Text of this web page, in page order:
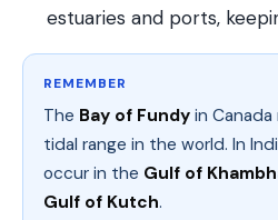
estuaries and ports,
REMEMBER
The Bay of Fundy in
tidal range in the world. In
occur in the Gulf of
Gulf of Kutch.